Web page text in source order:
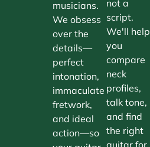
musicians.
We obsess
over the
details—
perfect
intonation,
immaculate
fretwork,
and ideal
action—so
not a
script.
We'll help
you
compare
neck
profiles,
talk tone,
and find
the right
guitar for